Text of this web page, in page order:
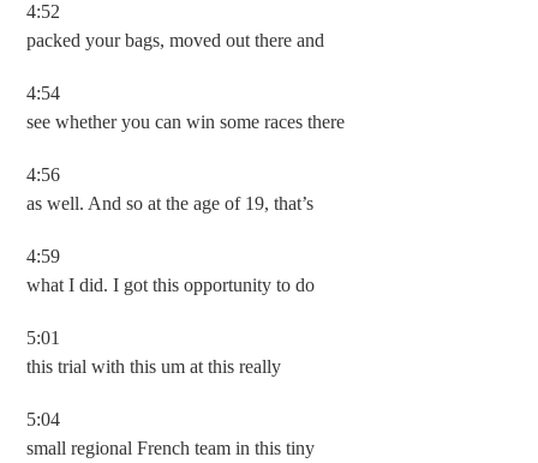
4:52
packed your bags, moved out there and
4:54
see whether you can win some races there
4:56
as well. And so at the age of 19, that’s
4:59
what I did. I got this opportunity to do
5:01
this trial with this um at this really
5:04
small regional French team in this tiny